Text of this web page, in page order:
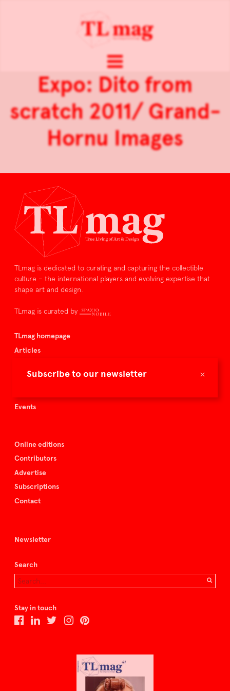
×
Subscribe to our newsletter
Expo: Dito from
scratch 2011/ Grand-
Hornu Images
TLmag is dedicated to curating and capturing the collectible
culture – the international players and evolving expertise that
shape art and design.
TLmag is curated by
TLmag homepage
Articles
Buy the magazine
Events
Online editions
Contributors
Advertise
Subscriptions
Contact
Newsletter
Search
Stay in touch